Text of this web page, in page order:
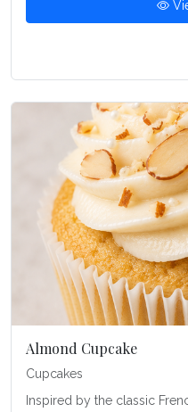
Almond Cupcake
Cupcakes
Inspired by the classic